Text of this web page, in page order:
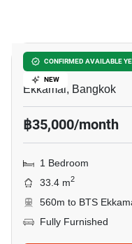
CONFIRMED AVAILABLE
NEW
Maru Ekkamai 2
Ekkamai, Bangkok
฿35,000/month
1 Bedroom
33.4 m2
560m to BTS
Fully Furnished